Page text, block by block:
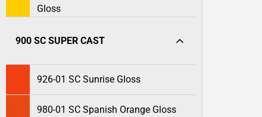
Gloss
900 SC SUPER CAST
926-01 SC Sunrise Gloss
980-01 SC Spanish Orange Gloss